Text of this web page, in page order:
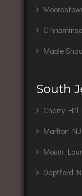
Maple
South
Cherry Hill
Marlton NJ
Mount
Deptford